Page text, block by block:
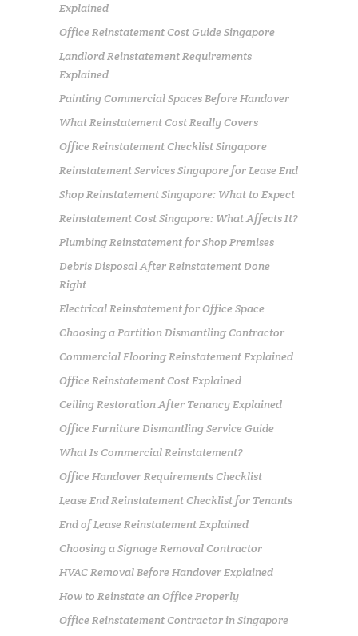
Explained
Office Reinstatement Cost Guide Singapore
Landlord Reinstatement Requirements
Explained
Painting Commercial Spaces Before Handover
What Reinstatement Cost Really Covers
Office Reinstatement Checklist Singapore
Reinstatement Services Singapore for Lease End
Shop Reinstatement Singapore: What to Expect
Reinstatement Cost Singapore: What Affects It?
Plumbing Reinstatement for Shop Premises
Debris Disposal After Reinstatement Done
Right
Electrical Reinstatement for Office Space
Choosing a Partition Dismantling Contractor
Commercial Flooring Reinstatement Explained
Office Reinstatement Cost Explained
Ceiling Restoration After Tenancy Explained
Office Furniture Dismantling Service Guide
What Is Commercial Reinstatement?
Office Handover Requirements Checklist
Lease End Reinstatement Checklist for Tenants
End of Lease Reinstatement Explained
Choosing a Signage Removal Contractor
HVAC Removal Before Handover Explained
How to Reinstate an Office Properly
Office Reinstatement Contractor in Singapore